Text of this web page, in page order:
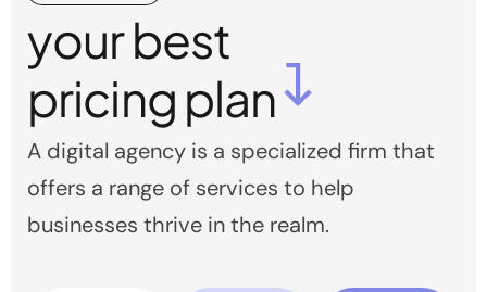
your best
pricing plan
A digital agency is a specialized firm that
offers a range of services to help
businesses thrive in the realm.